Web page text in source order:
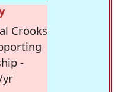
Crooks
-
yr